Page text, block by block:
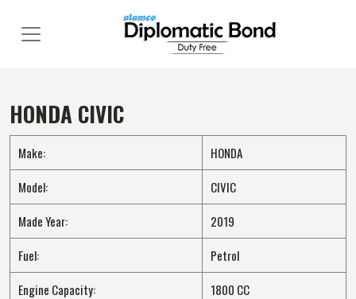
content
HONDA CIVIC
Make:
HONDA
Model:
CIVIC
Made Year:
2019
Fuel:
Petrol
Engine Capacity:
1800 CC